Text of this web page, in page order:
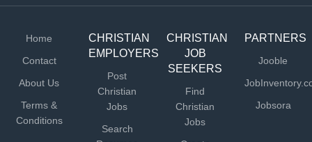
Home
Contact
About Us
Terms &
Conditions
CHRISTIAN
EMPLOYERS
Post
Christian
Jobs
Search
CHRISTIAN
JOB
SEEKERS
Find
Christian
Jobs
PARTNERS
Jooble
Jobsora